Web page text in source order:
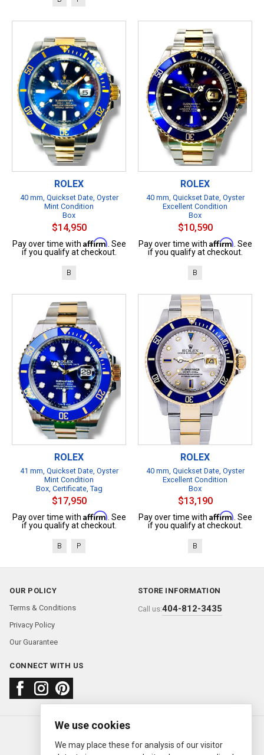
ROLEX
40 mm, Quickset Date, Oyster
Mint Condition
Box
$14,950
Pay over time with Affirm. See
if you qualify at checkout.
B
ROLEX
40 mm, Quickset Date, Oyster
Excellent Condition
Box
$10,590
Pay over time with Affirm. See
if you qualify at checkout.
B
ROLEX
41 mm, Quickset Date, Oyster
Mint Condition
Box, Certificate, Tag
$17,950
Pay over time with Affirm. See
if you qualify at checkout.
B P
ROLEX
40 mm, Quickset Date, Oyster
Excellent Condition
Box
$13,190
Pay over time with Affirm. See
if you qualify at checkout.
B
OUR POLICY
Terms & Conditions
Privacy Policy
Our Guarantee
STORE INFORMATION
Call us:404-812-3435
CONNECT WITH US
About usFAQContact us
© 2000—2026 Ermitage Jewelers
We use cookies
We may place these for analysis of our visitor